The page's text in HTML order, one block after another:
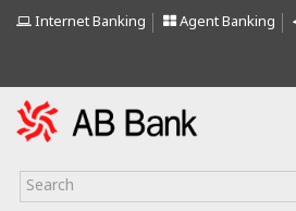
Internet Banking Agent Banking